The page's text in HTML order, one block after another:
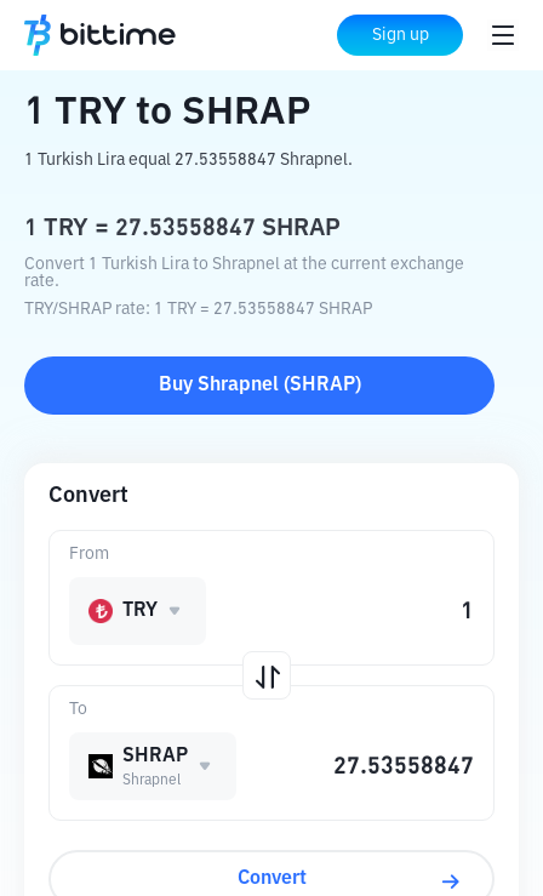
Sign up
Home Crypto Converter SHRAP
1 TRY to SHRAP
1 Turkish Lira equal 27.53558847 Shrapnel.
1 TRY = 27.53558847 SHRAP
Convert 1 Turkish Lira to Shrapnel at the current exchange
rate.
TRY/SHRAP rate: 1 TRY = 27.53558847 SHRAP
Buy Shrapnel(SHRAP)
Convert
To
SHRAP
Shrapnel
From
TRY
Convert